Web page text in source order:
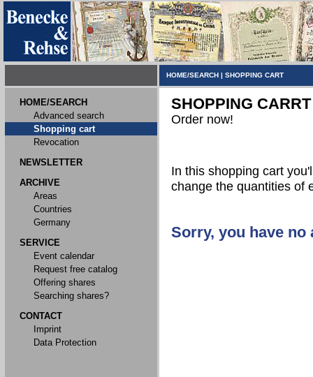
HOME/SEARCH | SHOPPING CART
HOME/SEARCH
Advanced search
Shopping cart
Revocation
NEWSLETTER
ARCHIVE
Areas
Countries
Germany
SERVICE
Event calendar
Request free catalog
Offering shares
Searching shares?
CONTACT
Imprint
Data Protection
SHOPPING CARRT
Order now!
In this shopping cart
change the quantities of
Sorry, you have